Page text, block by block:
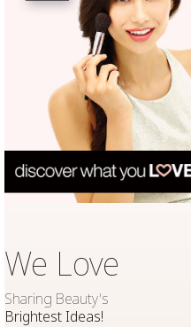
We Love
Sharing Beauty's
Brightest Ideas!